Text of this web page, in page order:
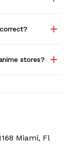
stores?
Miami, Fl